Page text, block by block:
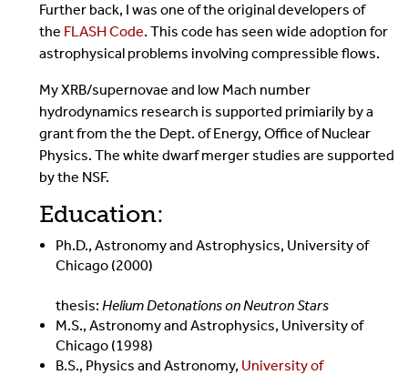
Further back, I was one of the original developers of
the FLASH Code. This code has seen wide adoption for
astrophysical problems involving compressible flows.
My XRB/supernovae and low Mach number
hydrodynamics research is supported primiarily by a
grant from the the Dept. of Energy, Office of Nuclear
Physics. The white dwarf merger studies are supported
by the NSF.
Education:
Ph.D., Astronomy and Astrophysics, University of
Chicago (2000)
thesis: Helium Detonations on Neutron Stars
M.S., Astronomy and Astrophysics, University of
Chicago (1998)
B.S., Physics and Astronomy, University of